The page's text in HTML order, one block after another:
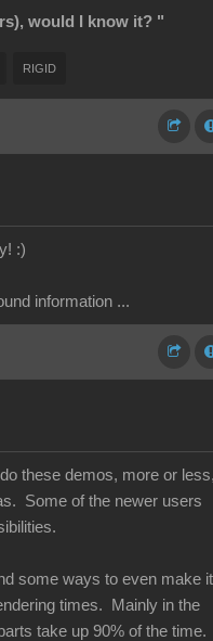
would I know it? "
RIGID
:)
information ...
these demos, more or
Some of the newer users
some ways to even make it
times. Mainly in the
take up 90% of the time.